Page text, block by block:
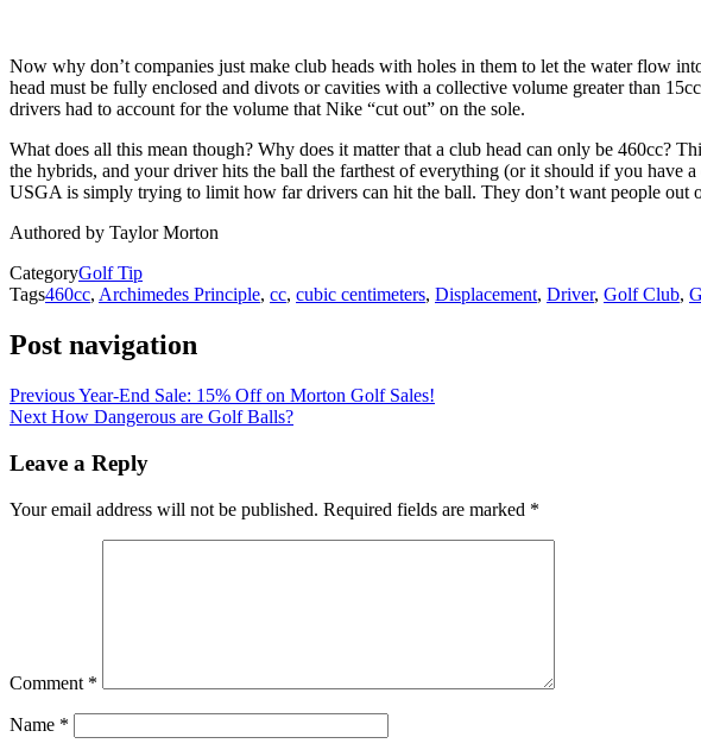
Now why don’t companies just make club heads with holes in them to let the water flow
head must be fully enclosed and divots or cavities with a collective volume greater than
drivers had to account for the volume that Nike “cut out” on the sole.
What does all this mean though? Why does it matter that a club head can only be 460cc?
the hybrids, and your driver hits the ball the farthest of everything (or it should if you have
USGA is simply trying to limit how far drivers can hit the ball. They don’t want people out
Authored by Taylor Morton
CategoryGolf Tip
Tags460cc, Archimedes Principle, cc, cubic centimeters, Displacement, Driver, Golf Club,
Post navigation
PreviousYear-End Sale: 15% Off on Morton Golf Sales!
Next How Dangerous are Golf Balls?
Leave a Reply
Your email address will not be published. Required fields are marked *
Comment *
Name *